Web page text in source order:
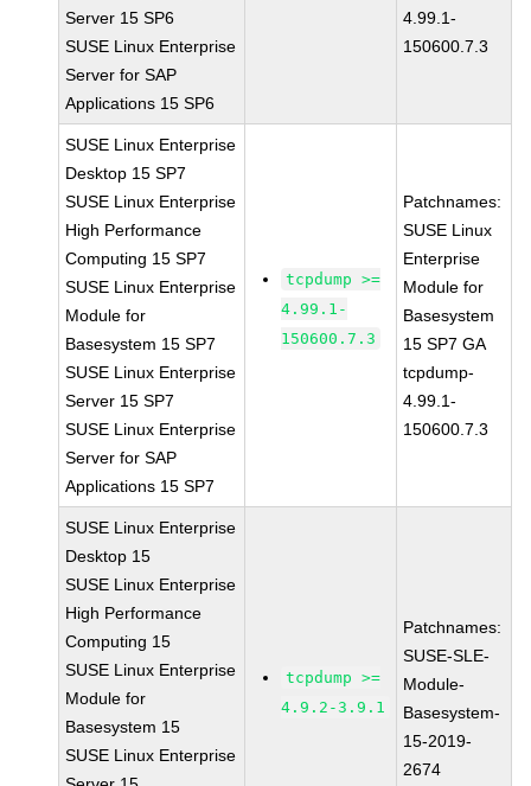
Server 15 SP6
SUSE Linux Enterprise
Server for SAP
Applications 15 SP6
4.99.1-
150600.7.3
SUSE Linux Enterprise
Desktop 15 SP7
SUSE Linux Enterprise
High Performance
Computing 15 SP7
SUSE Linux Enterprise
Module for
Basesystem 15 SP7
SUSE Linux Enterprise
Server 15 SP7
SUSE Linux Enterprise
Server for SAP
Applications 15 SP7
tcpdump >=
4.99.1-
150600.7.3
Patchnames:
SUSE Linux
Enterprise
Module for
Basesystem
15 SP7 GA
tcpdump-
4.99.1-
150600.7.3
SUSE Linux Enterprise
Desktop 15
SUSE Linux Enterprise
High Performance
Computing 15
SUSE Linux Enterprise
Module for
Basesystem 15
SUSE Linux Enterprise
tcpdump >=
4.9.2-3.9.1
Patchnames:
SUSE-SLE-
Module-
Basesystem-
15-2019-
2674